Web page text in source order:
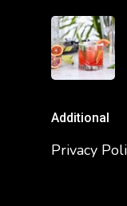
Additional
Privacy